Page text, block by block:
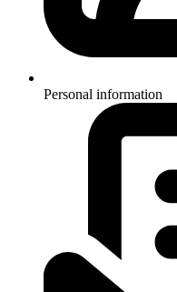
Personal information